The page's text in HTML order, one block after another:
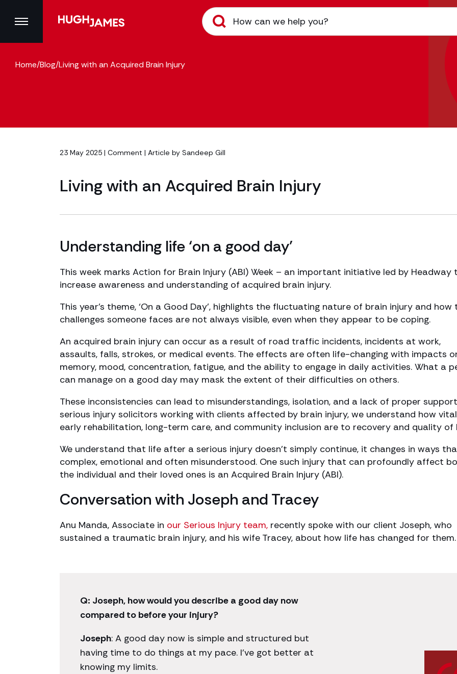
Home/Blog/Living with an Acquired Brain Injury
23 May 2025 | Comment | Article by Sandeep Gill
Living with an Acquired Brain Injury
Understanding life ‘on a good day’
This week marks Action for Brain Injury (ABI) Week – an important initiative led by Headway
increase awareness and understanding of acquired brain injury.
This year’s theme, ‘On a Good Day’, highlights the fluctuating nature of brain injury and how
challenges someone faces are not always visible, even when they appear to be coping.
An acquired brain injury can occur as a result of road traffic incidents, incidents at work,
assaults, falls, strokes, or medical events. The effects are often life-changing with impacts
memory, mood, concentration, fatigue, and the ability to engage in daily activities. What a
can manage on a good day may mask the extent of their difficulties on others.
These inconsistencies can lead to misunderstandings, isolation, and a lack of proper
serious injury solicitors working with clients affected by brain injury, we understand how vital
early rehabilitation, long-term care, and community inclusion are to recovery and quality of
We understand that life after a serious injury doesn’t simply continue, it changes in ways
complex, emotional and often misunderstood. One such injury that can profoundly affect
the individual and their loved ones is an Acquired Brain Injury (ABI).
Conversation with Joseph and Tracey
Anu Manda, Associate in our Serious Injury team, recently spoke with our client Joseph, who
sustained a traumatic brain injury, and his wife Tracey, about how life has changed for them.
Q: Joseph, how would you describe a good day now
compared to before your injury?
Joseph: A good day now is simple and structured but
having time to do things at my pace. I’ve got better at
knowing my limits.